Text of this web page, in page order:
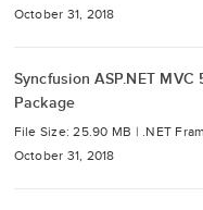
October 31, 2018
Syncfusion ASP.NET MVC
Package
File Size: 25.90 MB | .NET
October 31, 2018